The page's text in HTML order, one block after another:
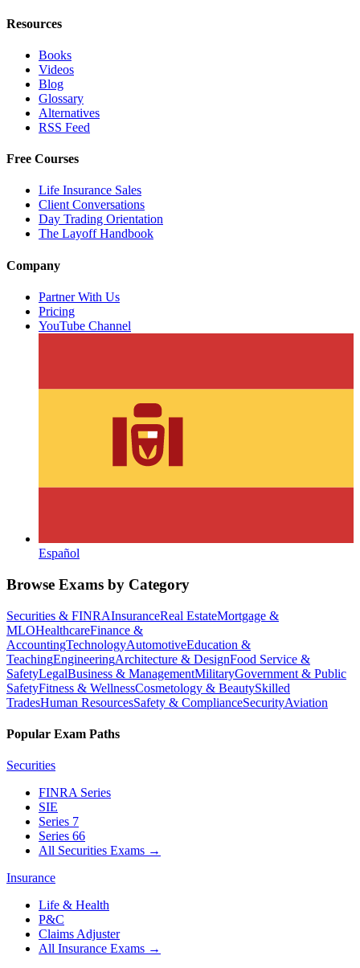
Resources
Books
Videos
Blog
Glossary
Alternatives
RSS Feed
Free Courses
Life Insurance Sales
Client Conversations
Day Trading Orientation
The Layoff Handbook
Company
Partner With Us
Pricing
YouTube Channel
Español
Browse Exams by Category
Securities & FINRAInsuranceReal EstateMortgage &
MLOHealthcareFinance &
AccountingTechnologyAutomotiveEducation &
TeachingEngineeringArchitecture & DesignFood Service &
SafetyLegalBusiness & ManagementMilitaryGovernment & Public
SafetyFitness & WellnessCosmetology & BeautySkilled
TradesHuman ResourcesSafety & ComplianceSecurityAviation
Popular Exam Paths
Securities
FINRA Series
SIE
Series 7
Series 66
All Securities Exams →
Insurance
Life & Health
P&C
Claims Adjuster
All Insurance Exams →